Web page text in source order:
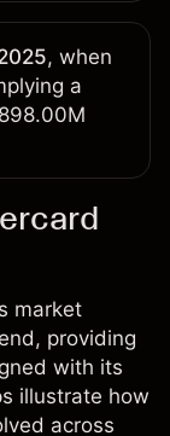
, when
a
market
providing
with its
illustrate how
across